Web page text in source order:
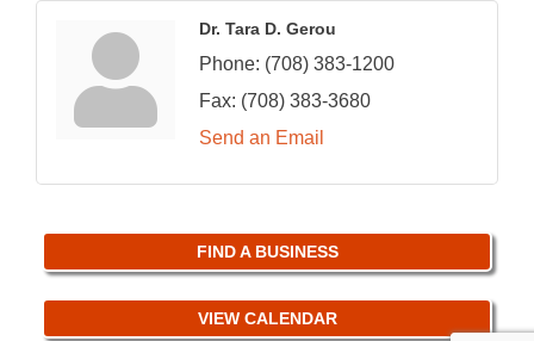
Dr. Tara D. Gerou
Phone: (708) 383-1200
Fax: (708) 383-3680
Send an Email
FIND A BUSINESS
VIEW CALENDAR